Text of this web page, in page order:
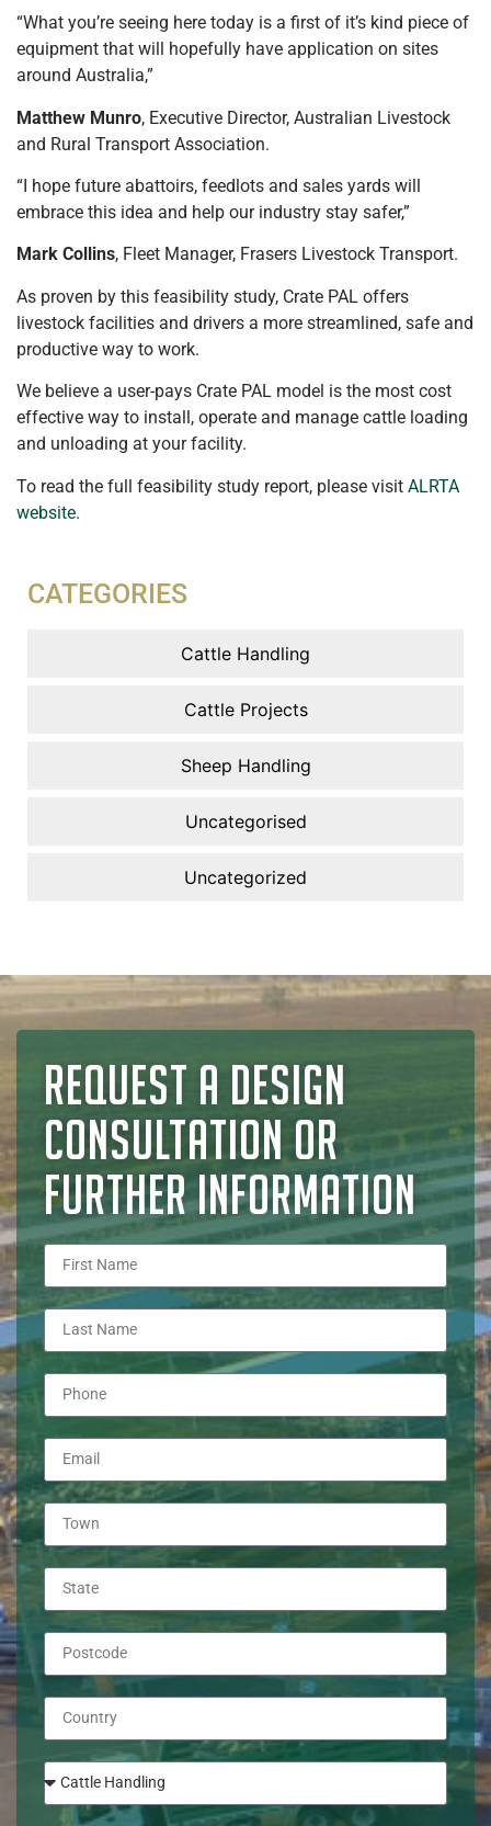
“What you’re seeing here today is a first of it’s kind piece of
equipment that will hopefully have application on sites
around Australia,”
Matthew Munro, Executive Director, Australian Livestock
and Rural Transport Association.
“I hope future abattoirs, feedlots and sales yards will
embrace this idea and help our industry stay safer,”
Mark Collins, Fleet Manager, Frasers Livestock Transport.
As proven by this feasibility study, Crate PAL offers
livestock facilities and drivers a more streamlined, safe and
productive way to work.
We believe a user-pays Crate PAL model is the most cost
effective way to install, operate and manage cattle loading
and unloading at your facility.
To read the full feasibility study report, please visit ALRTA
website.
CATEGORIES
Cattle Handling
Cattle Projects
Sheep Handling
Uncategorised
Uncategorized
REQUEST A DESIGN
CONSULTATION OR
FURTHER INFORMATION